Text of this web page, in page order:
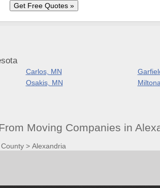
Carlos, MN
Osakis, MN
Moving Companies in
> Alexandria